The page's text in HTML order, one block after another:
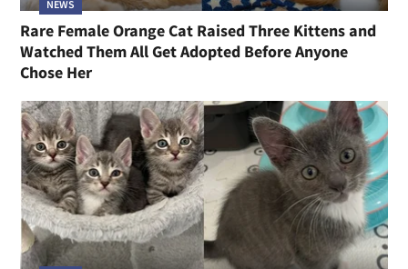
NEWS
Rare Female Orange Cat Raised Three Kittens and
Watched Them All Get Adopted Before Anyone
Chose Her